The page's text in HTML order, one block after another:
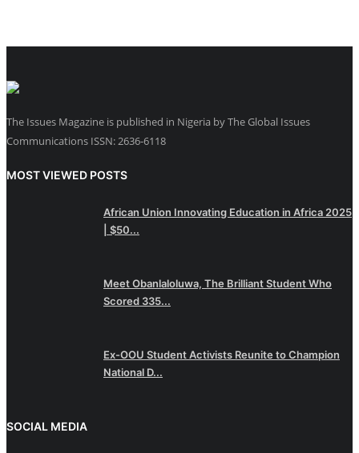
The Issues Magazine is published in Nigeria by The Global Issues
Communications ISSN: 2636-6118
MOST VIEWED POSTS
African Union Innovating Education in Africa 2025
| $50...
Meet Obanlaloluwa, The Brilliant Student Who
Scored 335...
Ex-OOU Student Activists Reunite to Champion
National D...
SOCIAL MEDIA